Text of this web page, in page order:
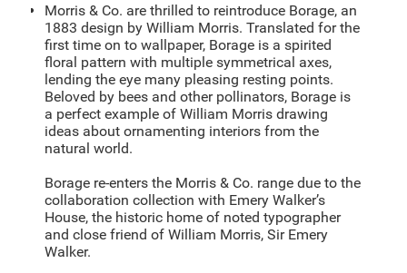
Morris & Co. are thrilled to reintroduce Borage, an
1883 design by William Morris. Translated for the
first time on to wallpaper, Borage is a spirited
floral pattern with multiple symmetrical axes,
lending the eye many pleasing resting points.
Beloved by bees and other pollinators, Borage is
a perfect example of William Morris drawing
ideas about ornamenting interiors from the
natural world.
Borage re-enters the Morris & Co. range due to the
collaboration collection with Emery Walker’s
House, the historic home of noted typographer
and close friend of William Morris, Sir Emery
Walker.